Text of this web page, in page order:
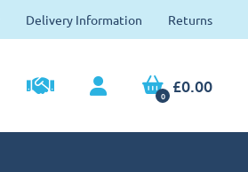
Delivery Information Returns
0 £0.00